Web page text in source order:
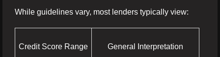
While guidelines vary, most lenders typically view:
Credit Score Range General Interpretation